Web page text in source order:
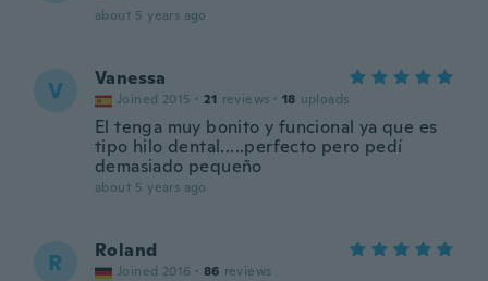
about 5 years ago
V Vanessa
Joined 2015 · 21 reviews · 18 uploads
El tenga muy bonito y funcional ya que es
tipo hilo dental.....perfecto pero pedí
demasiado pequeño
about 5 years ago
R Roland
Joined 2016 · 86 reviews